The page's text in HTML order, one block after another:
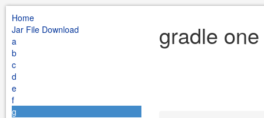
Home
Jar File Download
a
b
c
d
e
f
g
gradle